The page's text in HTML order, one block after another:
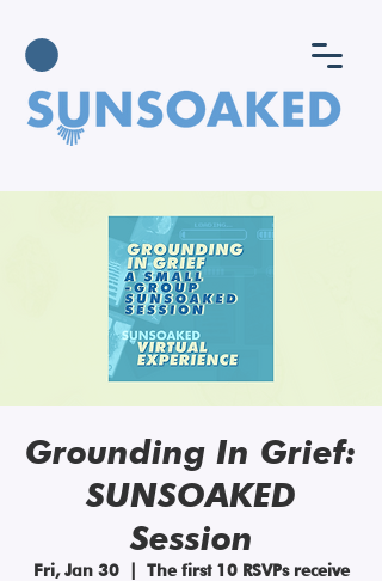
Grounding In Grief:
SUNSOAKED
Session
Fri, Jan 30
  |
The first 10 RSVPs receive